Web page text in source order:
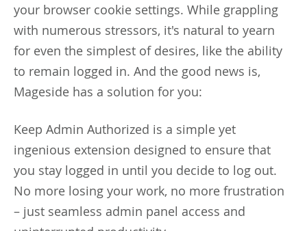
your browser cookie settings. While grappling
with numerous stressors, it's natural to yearn
for even the simplest of desires, like the ability
to remain logged in. And the good news is,
Mageside has a solution for you:
Keep Admin Authorized is a simple yet
ingenious extension designed to ensure that
you stay logged in until you decide to log out.
No more losing your work, no more frustration
– just seamless admin panel access and